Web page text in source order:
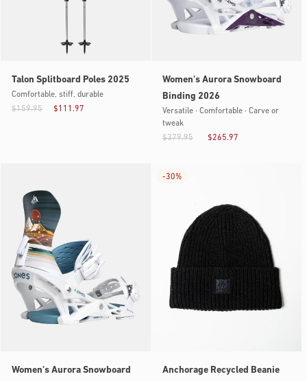
Talon Splitboard Poles 2025
Comfortable, stiff, durable
$111.97
$159.95
Women's Aurora Snowboard
Binding 2026
Versatile · Comfortable · Carve or
tweak
$265.97
$379.95
Women's Aurora Snowboard
Anchorage Recycled Beanie
-30%